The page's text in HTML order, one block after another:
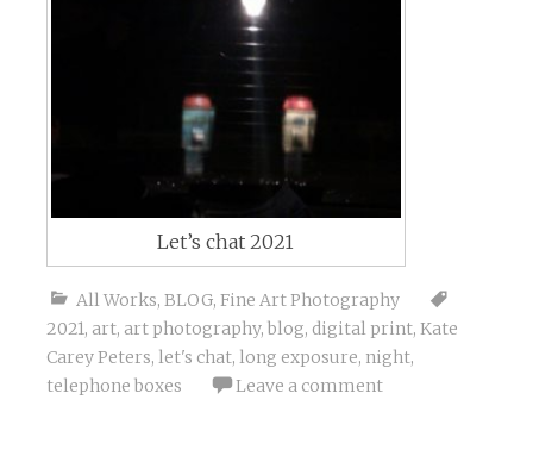
Let’s chat 2021
All Works, BLOG, Fine Art Photography
2021, art, art photography, blog, digital print, Kate
Carey Peters, let's chat, long exposure, night,
telephone boxes
Leave a comment